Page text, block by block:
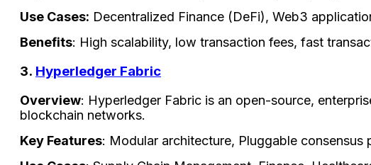
Use Cases: Decentralized Finance (DeFi), Web3
Benefits: High scalability, low transaction fees, fast
3. Hyperledger Fabric
Overview: Hyperledger Fabric is an open-source,
blockchain networks.
Key Features: Modular architecture, Pluggable